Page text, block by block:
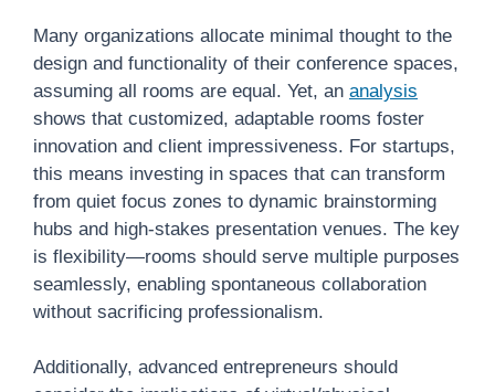
Many organizations allocate minimal thought to the
design and functionality of their conference spaces,
assuming all rooms are equal. Yet, an analysis
shows that customized, adaptable rooms foster
innovation and client impressiveness. For startups,
this means investing in spaces that can transform
from quiet focus zones to dynamic brainstorming
hubs and high-stakes presentation venues. The key
is flexibility—rooms should serve multiple purposes
seamlessly, enabling spontaneous collaboration
without sacrificing professionalism.
Additionally, advanced entrepreneurs should